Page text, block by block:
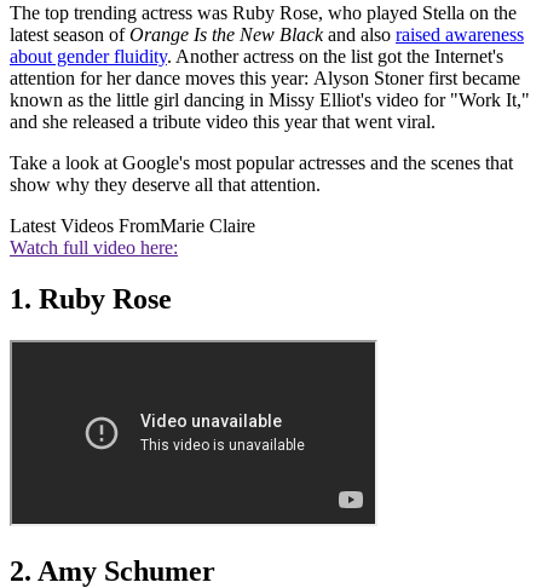
The top trending actress was Ruby Rose, who played Stella on the
latest season ofOrange Is the New Blackand also raised awareness
about gender fluidity. Another actress on the list got the Internet's
attention for her dance moves this year: Alyson Stoner first became
known as the little girl dancing in Missy Elliot's video for "Work It,"
and she released a tribute video this year that went viral.
Take a look at Google's most popular actresses and the scenes that
show why they deserve all that attention.
Latest Videos FromMarie Claire
Watch full video here:
1. Ruby Rose
2. Amy Schumer